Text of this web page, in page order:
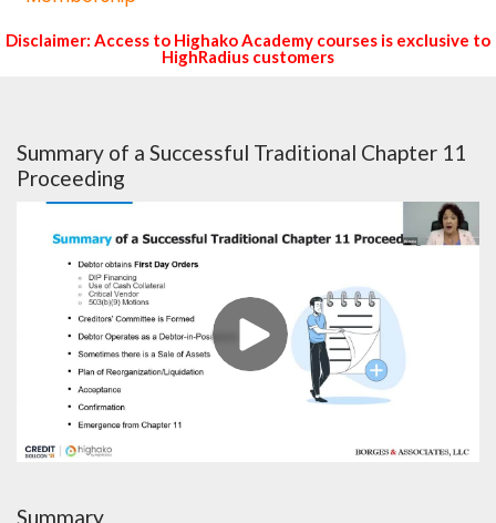
Disclaimer: Access to Highako Academy courses is exclusive to
HighRadius customers
Summary of a Successful Traditional Chapter 11
Proceeding
Summary